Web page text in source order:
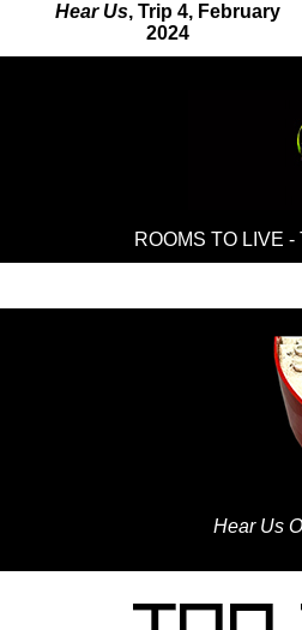
Hear Us, Trip 4, February
2024
ROOMS TO LIVE
Hear Us